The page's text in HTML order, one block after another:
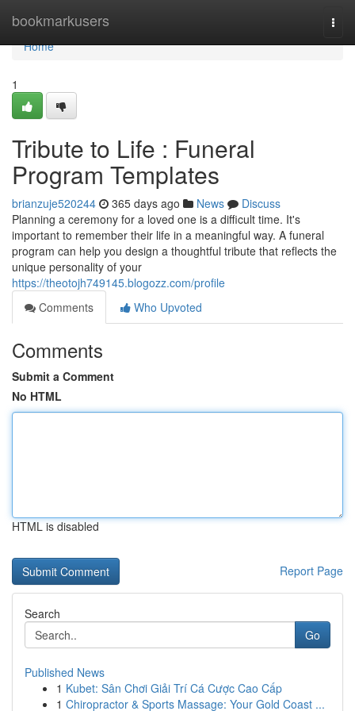
bookmarkusers
Home
Home
1
Tribute to Life : Funeral
Program Templates
brianzuje520244 365 days ago News
Discuss
Planning a ceremony for a loved one is a difficult time. It's
important to remember their life in a meaningful way. A funeral
program can help you design a thoughtful tribute that reflects the
unique personality of your
https://theotojh749145.blogozz.com/profile
Comments
Who Upvoted
Comments
Submit a Comment
No HTML
HTML is disabled
Report Page
Search
Go
Published News
1 Kubet: Sân Chơi Giải Trí Cá Cược Cao Cấp
1 Chiropractor & Sports Massage: Your Gold Coast ...